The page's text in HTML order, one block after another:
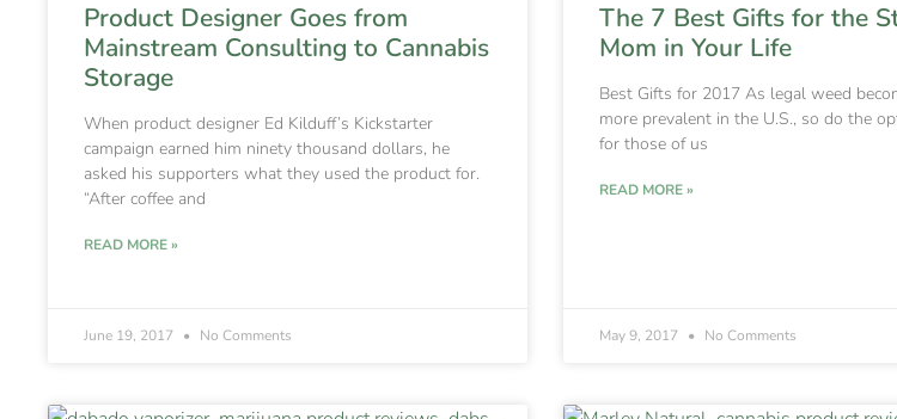
Product Designer Goes from
Mainstream Consulting to Cannabis
Storage
When product designer Ed Kilduff’s Kickstarter
campaign earned him ninety thousand dollars, he
asked his supporters what they used the product for.
“After coffee and
READ MORE »
June 19, 2017 No Comments
The 7 Best Gifts for the
Mom in Your Life
Best Gifts for 2017 As legal weed
more prevalent in the U.S., so do the
for those of us
READ MORE »
May 9, 2017 No Comments